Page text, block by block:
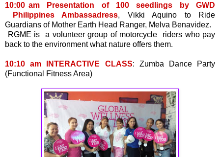
10:00 am Presentation of 100 seedlings by GWD
Philippines Ambassadress, Vikki Aquino to Ride
Guardians of Mother Earth Head Ranger, Melva Benavidez.
RGME is a volunteer group of motorcycle riders who pay
back to the environment what nature offers them.
10:10 am INTERACTIVE CLASS: Zumba Dance Party
(Functional Fitness Area)